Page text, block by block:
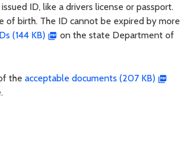
ID, like a drivers license or passport.
of birth. The ID cannot be expired by more
(144 KB)
on the state Department of
the acceptable documents (207 KB)